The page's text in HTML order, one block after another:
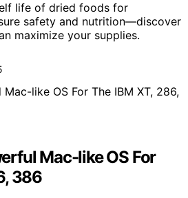
life of dried foods for
safety and nutrition—discover
maximize your supplies.
Mac-like OS For
386